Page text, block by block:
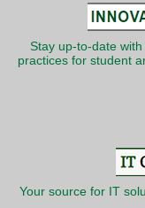
Stay up-to-date
practices for student
Your source for IT